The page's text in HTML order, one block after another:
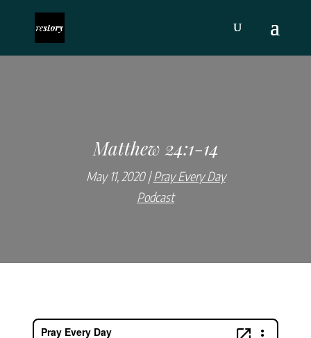
Matthew 24:1-14
May 11, 2020 Pray Every Day
Podcast